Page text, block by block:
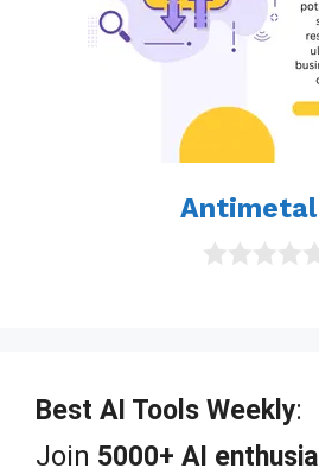
Antimetal
f
5
Best AI Tools Weekly:
Join 5000+ AI